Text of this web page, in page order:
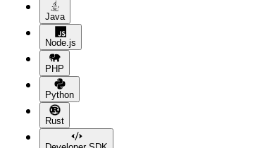
Java
Node.js
PHP
Python
Rust